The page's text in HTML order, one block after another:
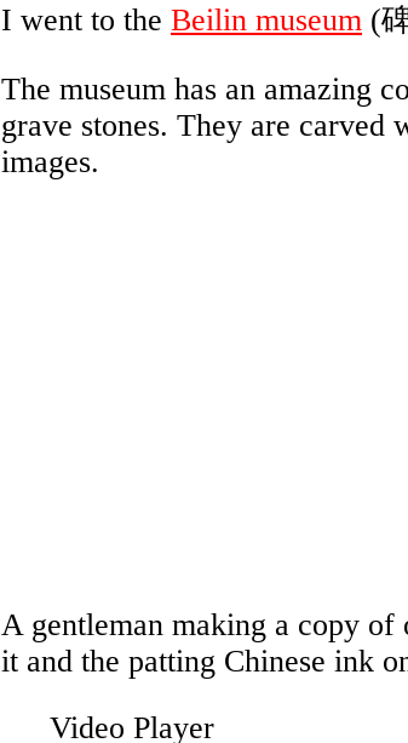
I went to the Beilin museum (
The museum has an amazing
grave stones. They are carved
images.
A gentleman making a copy of
it and the patting Chinese ink
Video Player